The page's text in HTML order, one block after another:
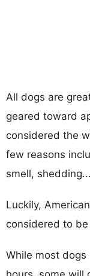
All dogs are
geared toward
considered the
few reasons
smell, shedding...
Luckily,
considered to
While most